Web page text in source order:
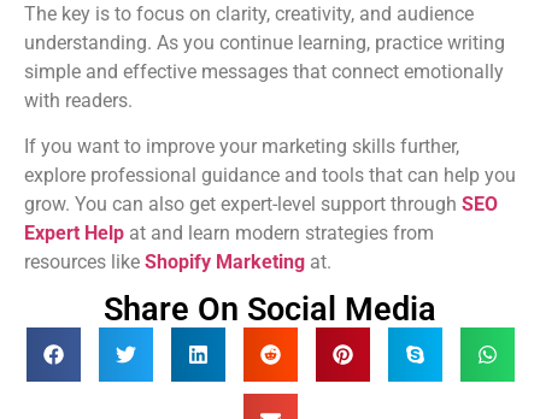
The key is to focus on clarity, creativity, and audience
understanding. As you continue learning, practice writing
simple and effective messages that connect emotionally
with readers.
If you want to improve your marketing skills further,
explore professional guidance and tools that can help you
grow. You can also get expert-level support through SEO
Expert Help at and learn modern strategies from
resources like Shopify Marketing at.
Share On Social Media